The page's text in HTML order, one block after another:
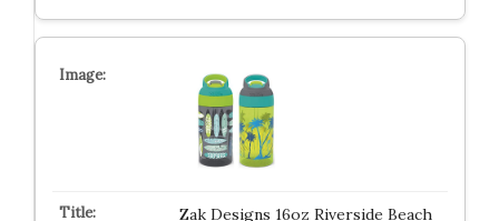
Zak Designs 16oz Riverside Beach